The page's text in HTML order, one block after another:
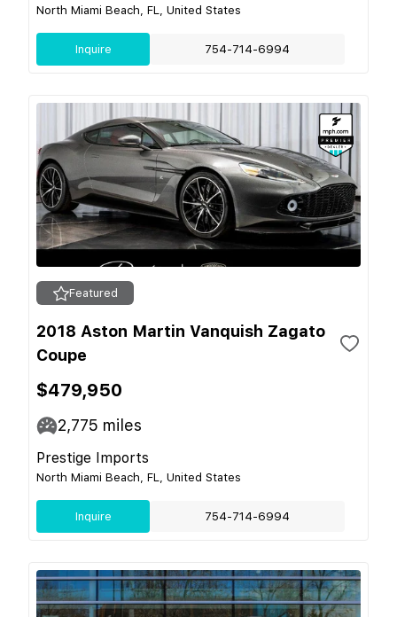
North Miami Beach, FL, United States
Inquire 754-714-6994
Featured
2018 Aston Martin Vanquish Zagato
Coupe
$479,950
2,775 miles
Prestige Imports
North Miami Beach, FL, United States
Inquire 754-714-6994